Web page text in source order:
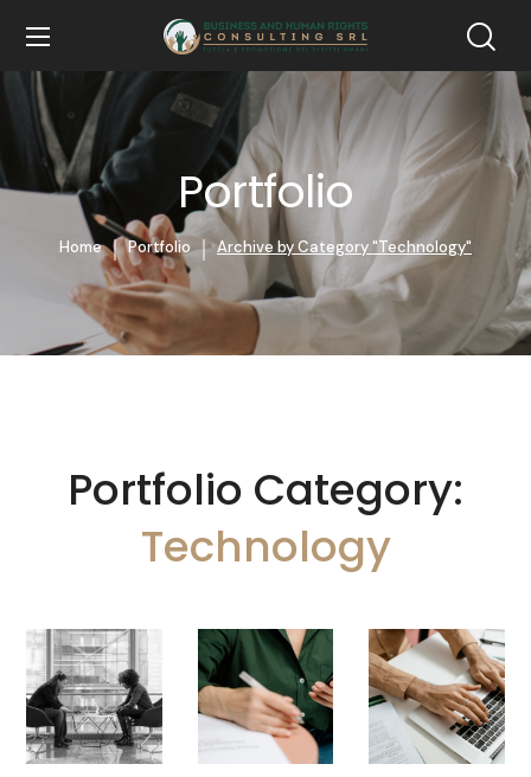
Portfolio
Home Portfolio Archive by Category "Technology"
Portfolio Category:
Technology